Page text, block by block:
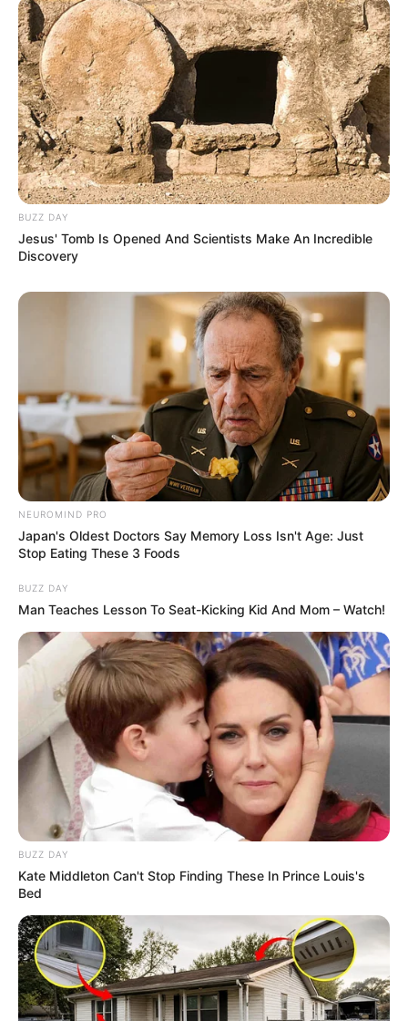
Ambyar! 10 Kalimat Baper
Pakai Bahasa Jawa Ini Bikin
Galau Abis
Fail! 10 Potret Makanan Gagal
Dimasak yang Bikin Kamu
10 Pose Manekin Anti
Mainstream yang Konyol
Banget
8 Kata Lucu Seputar Malam
Minggu ala Jomblo yang Bikin
Ngenes
10 Desain Kanopi Tempat
Tidur, Serasa Beristirahat di
Kamar Raja
BUZZ DAY
Jesus' Tomb Is Opened And Scientists Make An Incredible
Discovery
NEUROMIND PRO
Japan's Oldest Doctors Say Memory Loss Isn't Age: Just
Stop Eating These 3 Foods
BUZZ DAY
Man Teaches Lesson To Seat-Kicking Kid And Mom – Watch!
BUZZ DAY
Kate Middleton Can't Stop Finding These In Prince Louis's
Bed